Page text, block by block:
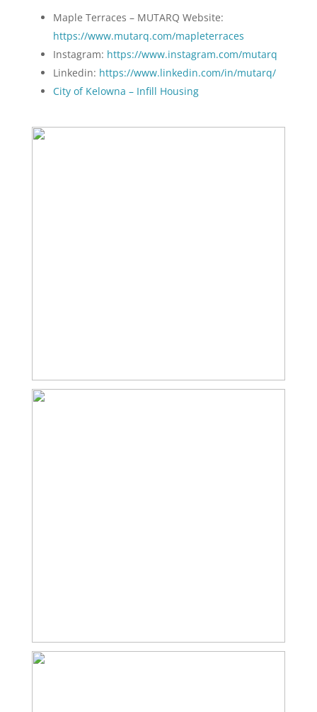
Maple Terraces – MUTARQ Website:
https://www.mutarq.com/mapleterraces
Instagram: https://www.instagram.com/mutarq
Linkedin: https://www.linkedin.com/in/mutarq/
City of Kelowna – Infill Housing